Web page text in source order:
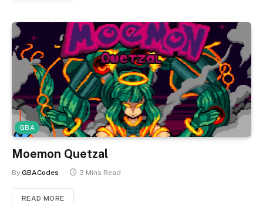
GBA
Moemon Quetzal
By GBACodes 3 Mins Read
READ MORE